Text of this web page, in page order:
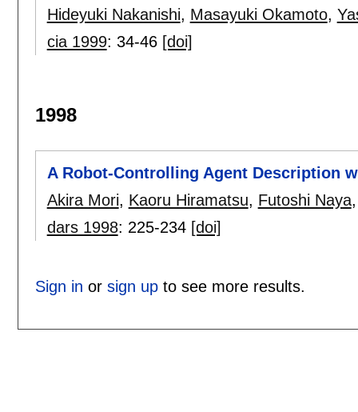
Hideyuki Nakanishi, Masayuki Okamoto,
cia 1999: 34-46 [doi]
1998
A Robot-Controlling Agent Description
Akira Mori, Kaoru Hiramatsu, Futoshi Naya
dars 1998: 225-234 [doi]
Sign in or sign upto see more results.